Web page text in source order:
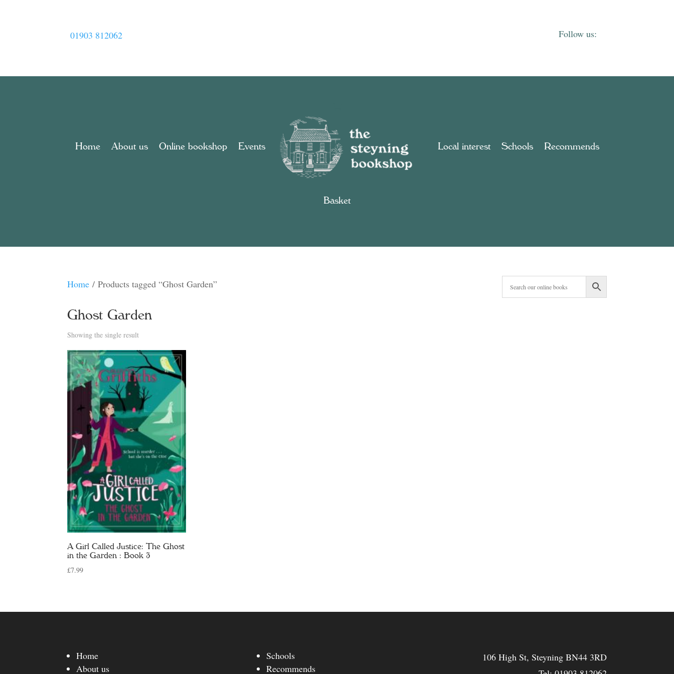
01903 812062
Home About us Online bookshop Events Local interest Schools Recommends
Basket
Home / Products tagged “Ghost Garden”
Ghost Garden
Showing the single result
A Girl Called Justice: The Ghost
in the Garden : Book 3
£7.99
Home
About us
Schools
Recommends
106 High St, Steyning BN44 3RD